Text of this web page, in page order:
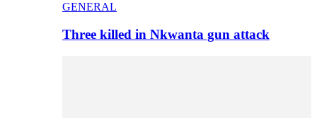
GENERAL
Three killed in Nkwanta gun attack